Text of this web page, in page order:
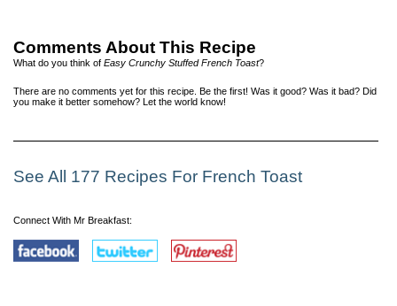
Comments About This Recipe
What do you think of Easy Crunchy Stuffed French Toast?
There are no comments yet for this recipe. Be the first! Was it good? Was it bad? Did
you make it better somehow? Let the world know!
See All 177 Recipes For French Toast
Connect With Mr Breakfast: